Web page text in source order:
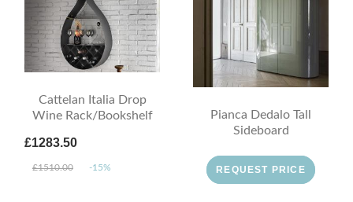
Cattelan Italia Drop
Wine Rack/Bookshelf
£1283.50
£1510.00 -15%
Pianca Dedalo Tall
Sideboard
REQUEST PRICE